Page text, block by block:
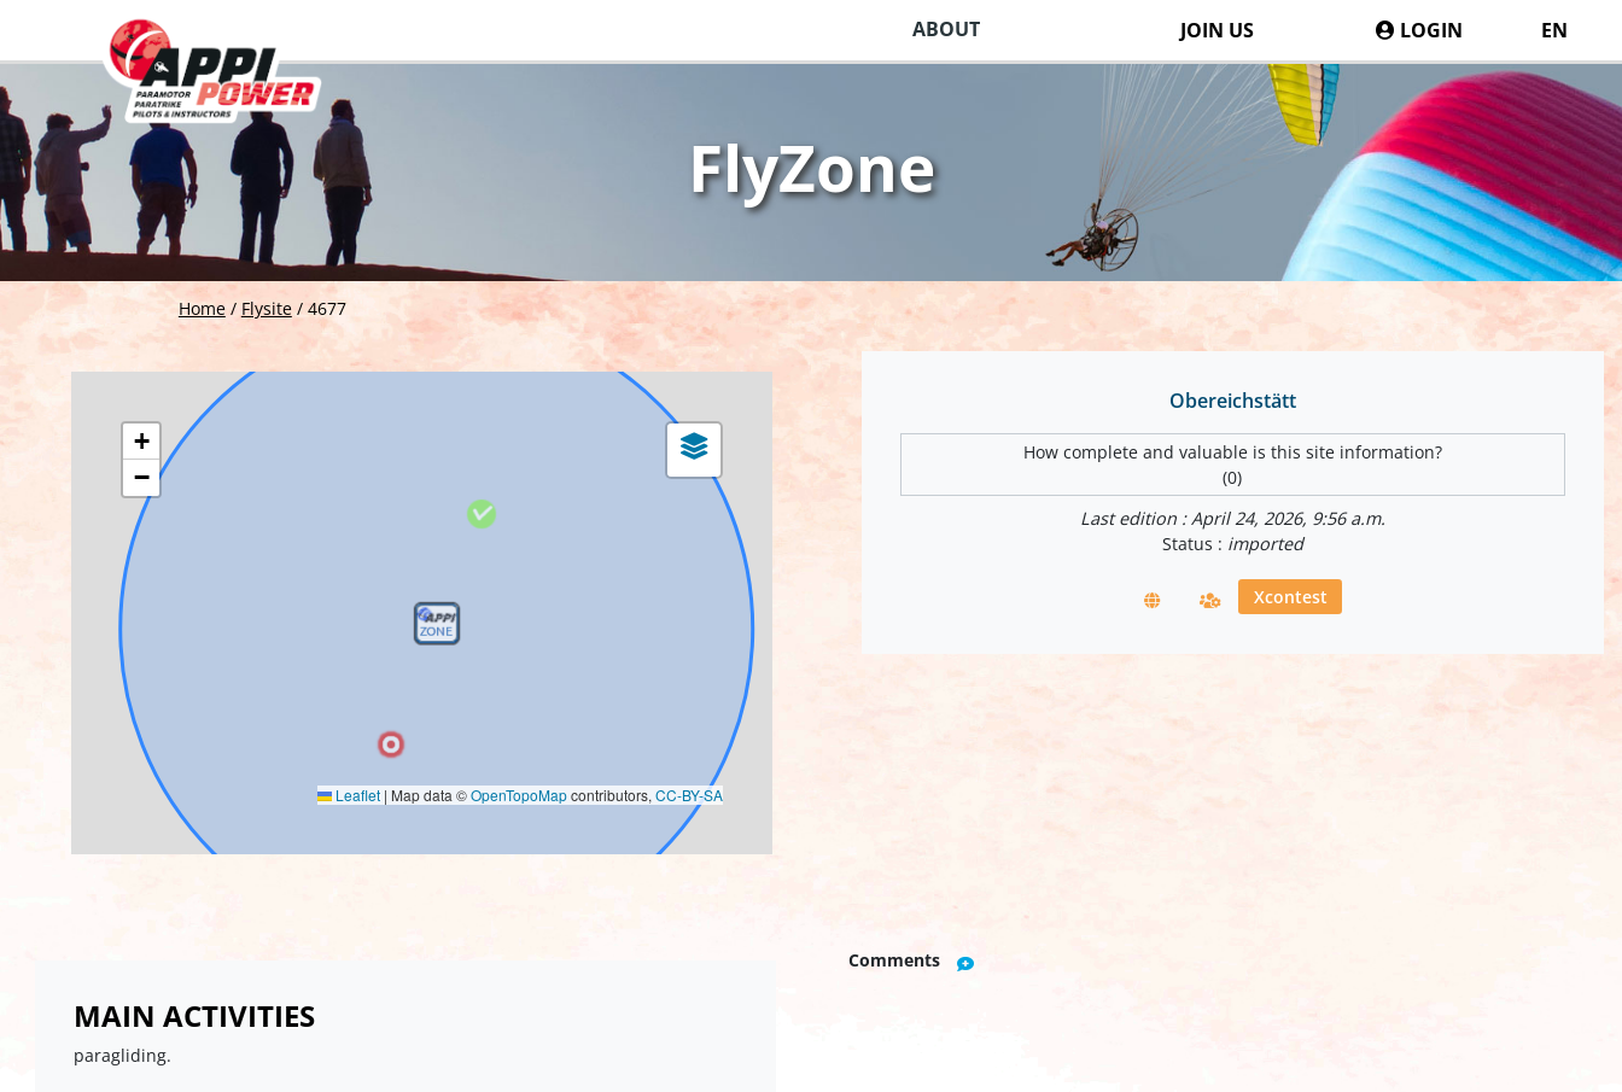
ABOUT JOIN US LOGIN EN
Home/ Flysite/ 4677
FlyZone
Obereichstätt
How complete and valuable is this site information?
(0)
Last edition : April 24, 2026, 9:56 a.m.
Status : imported
Xcontest
+
−
Leaflet | Map data ©OpenTopoMapcontributors,CC-BY-SA
MAIN ACTIVITIES
paragliding.
Comments